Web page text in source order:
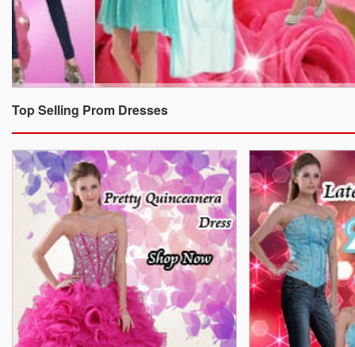
Top Selling Prom Dresses